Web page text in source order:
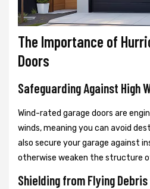
The Importance of
Doors
Safeguarding Against High
Wind-rated garage doors are
winds, meaning you can avoid
also secure your garage against
otherwise weaken the structure
Shielding from Flying Debris